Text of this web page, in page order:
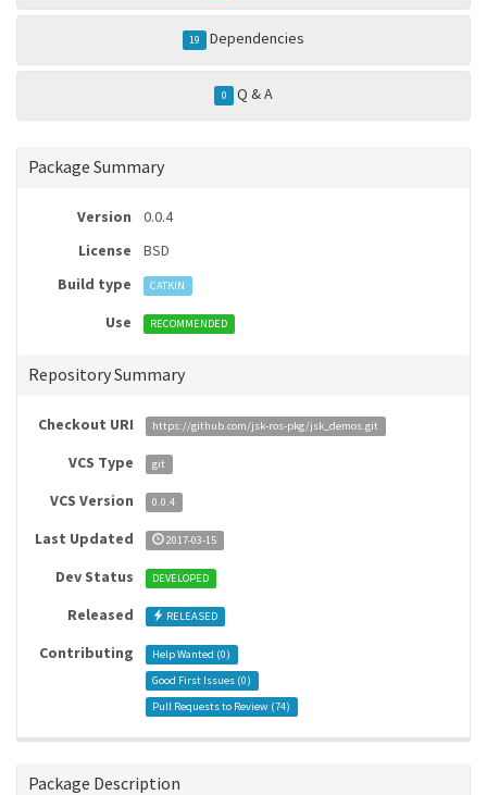
19 Dependencies
0 Q & A
Package Summary
Version
0.0.4
License
BSD
Build type
CATKIN
Use RECOMMENDED
Repository Summary
Checkout URI https://github.com/jsk-ros-pkg/jsk_demos.git
VCS Type git
VCS Version 0.0.4
Last Updated 2017-03-15
Dev Status DEVELOPED
Released RELEASED
Contributing Help Wanted (0)
Good First Issues (0)
Pull Requests to Review (74)
Package Description